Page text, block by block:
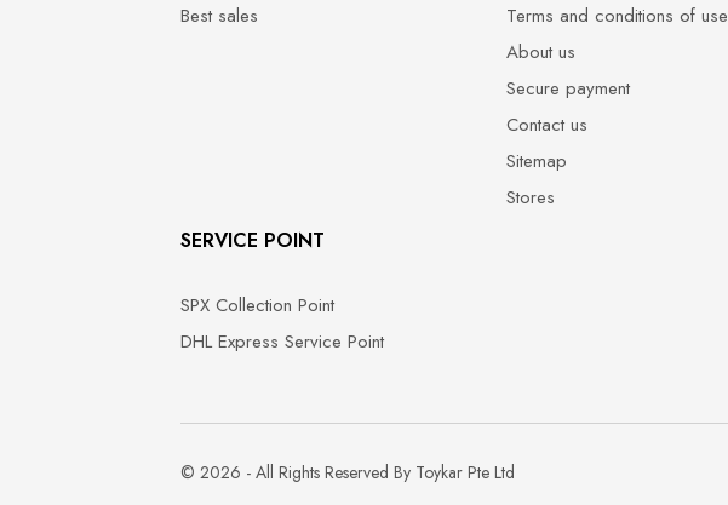
Best sales
Terms and conditions of use
About us
Secure payment
Contact us
Sitemap
Stores
SERVICE POINT
SPX Collection Point
DHL Express Service Point
© 2026 - All Rights Reserved By Toykar Pte Ltd